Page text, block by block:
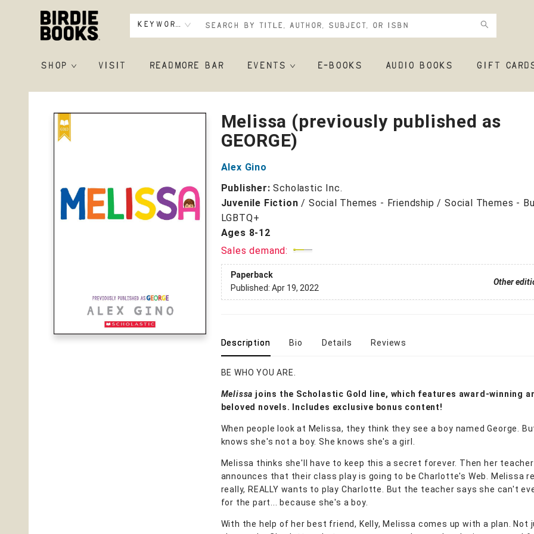
Keyword
SHOP VISIT READMORE BAR EVENTS E-BOOKS AUDIO BOOKS GIFT
Birdie Books
Melissa (previously published as
GEORGE)
Alex Gino
Publisher:Scholastic Inc.
Juvenile Fiction / Social Themes - Friendship / Social Themes -
LGBTQ+
Ages 8-12
Sales demand:
Paperback
Other
Published: Apr 19, 2022
Description Bio Details Reviews
BE WHO YOU ARE.
Melissa joins the Scholastic Gold line, which features award-winning
beloved novels. Includes exclusive bonus content!
When people look at Melissa, they think they see a boy named George.
knows she's not a boy. She knows she's a girl.
Melissa thinks she'll have to keep this a secret forever. Then her teacher
announces that their class play is going to be Charlotte's Web. Melissa
really, REALLY wants to play Charlotte. But the teacher says she can't
for the part... because she's a boy.
With the help of her best friend, Kelly, Melissa comes up with a plan. Not